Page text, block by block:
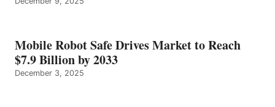
Mobile Robot Safe Drives Market to Reach
$7.9 Billion by 2033
December 3, 2025